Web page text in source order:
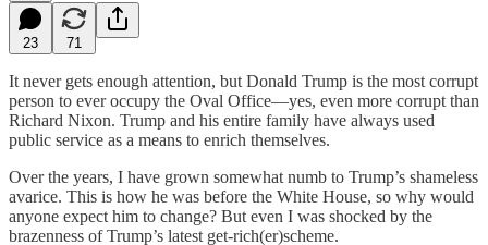
23 71
It never gets enough attention, but Donald Trump is the most corrupt
person to ever occupy the Oval Office—yes, even more corrupt than
Richard Nixon. Trump and his entire family have always used
public service as a means to enrich themselves.
Over the years, I have grown somewhat numb to Trump’s shameless
avarice. This is how he was before the White House, so why would
anyone expect him to change? But even I was shocked by the
brazenness of Trump’s latest get-rich(er)scheme.